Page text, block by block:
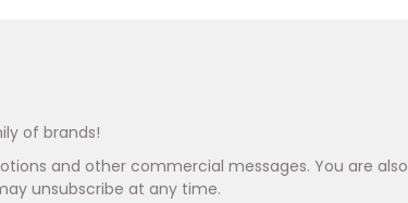
of brands!
and other commercial messages. You are also
unsubscribe at any time.